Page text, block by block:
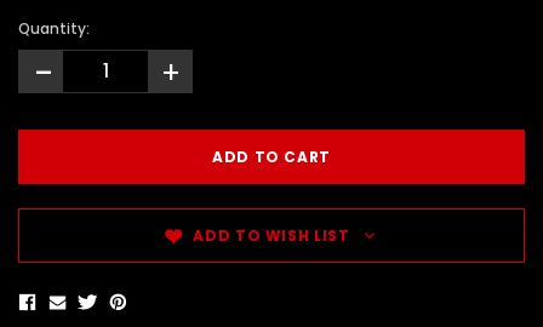
Quantity:
- +
ADD TO WISH LIST